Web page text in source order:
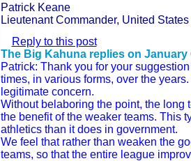
Patrick Keane
Lieutenant Commander, United
Reply to this post
The Big Kahuna replies on January
Patrick: Thank you for your
times, in various forms, over the
legitimate concern.
Without belaboring the point, the long
the benefit of the weaker teams. This
athletics than it does in government.
We feel that rather than weaken the
teams, so that the entire league